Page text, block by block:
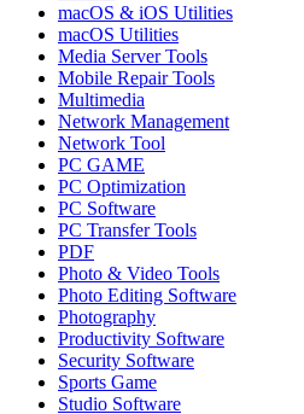
macOS & iOS Utilities
macOS Utilities
Media Server Tools
Mobile Repair Tools
Multimedia
Network Management
Network Tool
PC GAME
PC Optimization
PC Software
PC Transfer Tools
PDF
Photo & Video Tools
Photo Editing Software
Photography
Productivity Software
Security Software
Sports Game
Studio Software